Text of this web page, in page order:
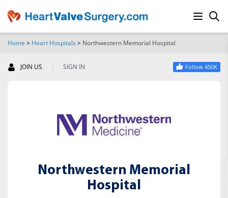
Home > Heart Hospitals> Northwestern Memorial Hospital
JOIN US | SIGN IN Follow 450K
Northwestern Memorial
Hospital